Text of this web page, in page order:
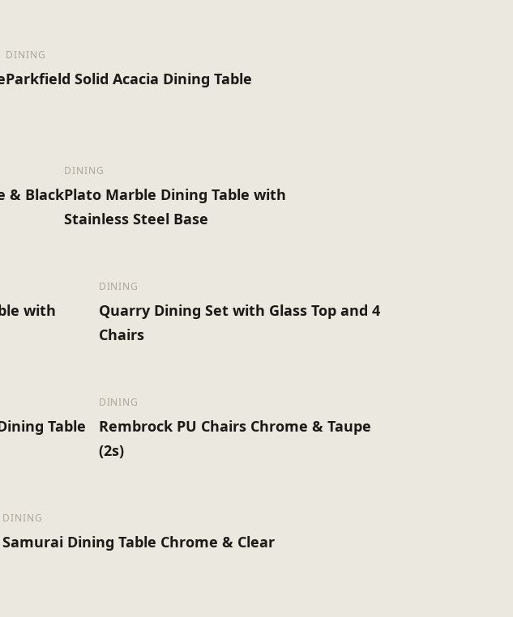
DINING
Parkfield Solid Acacia Dining Table
& Black
DINING
Plato Marble Dining Table with
Stainless Steel Base
with
DINING
Quarry Dining Set with Glass Top and 4
Chairs
Table
DINING
Rembrock PU Chairs Chrome & Taupe
(2s)
DINING
Samurai Dining Table Chrome & Clear